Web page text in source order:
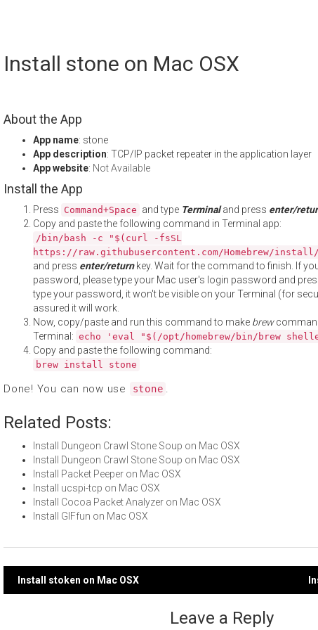
Install stone on Mac OSX
About the App
App name: stone
App description: TCP/IP packet repeater in the application layer
App website: Not Available
Install the App
Press Command+Space and type Terminaland press enter/
Copy and paste the following command in Terminal app:
/bin/bash -c "$(curl -fsSL
https://raw.githubusercontent.com/Homebrew/
and press enter/returnkey. Wait for the command to finish. If
password, please type your Mac user's login password and
type your password, it won't be visible on your Terminal (for
assured it will work.
Now, copy/paste and run this command to make brew
Terminal: echo 'eval "$(/opt/homebrew/bin/brew
Copy and paste the following command:
brew install stone
Done! You can now use stone .
Related Posts:
Install Dungeon Crawl Stone Soup on Mac OSX
Install Dungeon Crawl Stone Soup on Mac OSX
Install Packet Peeper on Mac OSX
Install ucspi-tcp on Mac OSX
Install Cocoa Packet Analyzer on Mac OSX
Install GIFfun on Mac OSX
Post
Install stoken on Mac OSX
Leave a Reply